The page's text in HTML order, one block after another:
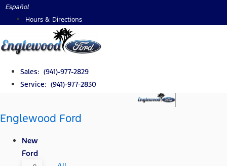
Skip
Español
Hours & Directions
Sales: (941)-977-2829
Service: (941)-977-2830
Englewood Ford
New
Ford